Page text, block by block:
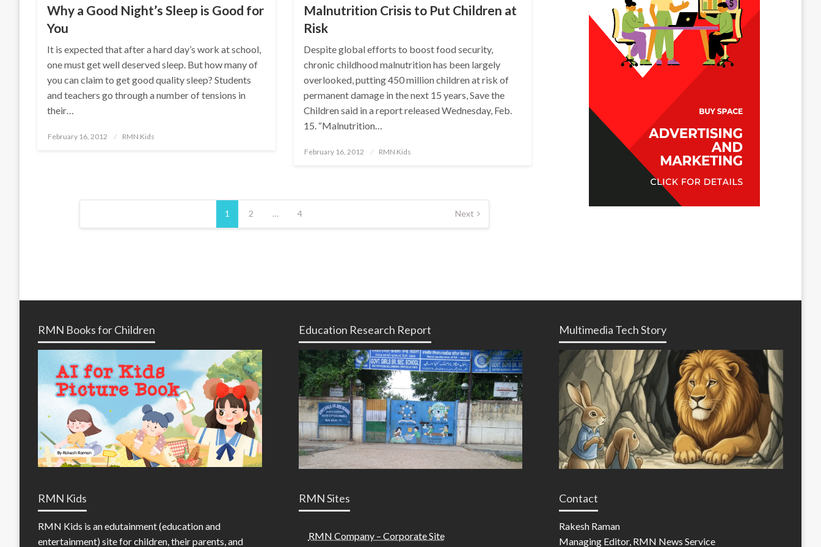
Why a Good Night’s Sleep is Good for
You
It is expected that after a hard day’s work at school,
one must get well deserved sleep. But how many of
you can claim to get good quality sleep? Students
and teachers go through a number of tensions in
their…
Posted
February 16, 2012 RMN Kids
Malnutrition Crisis to Put Children at
Risk
Despite global efforts to boost food security,
chronic childhood malnutrition has been largely
overlooked, putting 450 million children at risk of
permanent damage in the next 15 years, Save the
Children said in a report released Wednesday, Feb.
15. “Malnutrition…
Posted
February 16, 2012 RMN Kids
Posts
1 2 … 4 Next
RMN Books for Children Education Research Report Multimedia Tech Story
RMN Kids
RMN Kids is an edutainment (education and
entertainment) site for children, their parents, and
RMN Sites
RMN Company – Corporate Site
Contact
Rakesh Raman
Managing Editor, RMN News Service